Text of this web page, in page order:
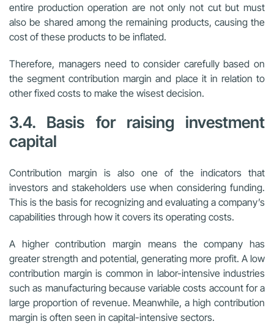
entire production operation are not only not cut but must
also be shared among the remaining products, causing the
cost of these products to be inflated.
Therefore, managers need to consider carefully based on
the segment contribution margin and place it in relation to
other fixed costs to make the wisest decision.
3.4. Basis for raising investment
capital
Contribution margin is also one of the indicators that
investors and stakeholders use when considering funding.
This is the basis for recognizing and evaluating a company’s
capabilities through how it covers its operating costs.
A higher contribution margin means the company has
greater strength and potential, generating more profit. A low
contribution margin is common in labor-intensive industries
such as manufacturing because variable costs account for a
large proportion of revenue. Meanwhile, a high contribution
margin is often seen in capital-intensive sectors.